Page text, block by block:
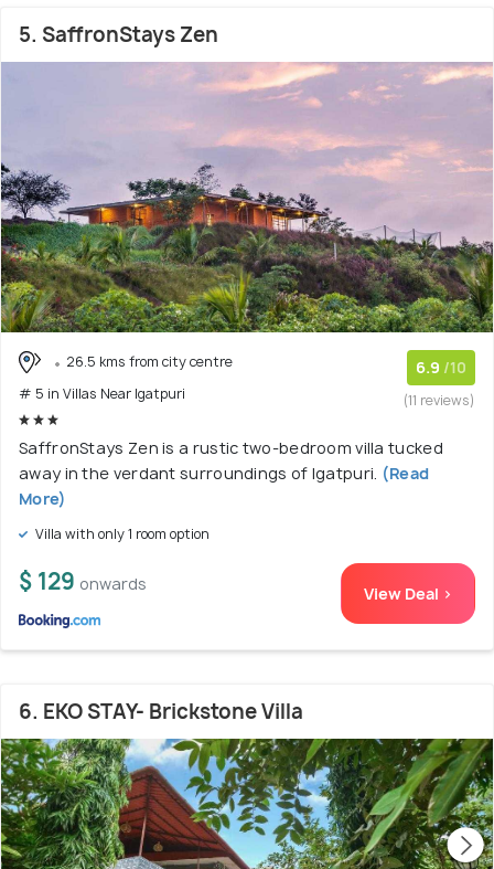
5. SaffronStays Zen
26.5 kms from city centre
# 5 in Villas Near Igatpuri
6.9 /10
(11 reviews)
SaffronStays Zen is a rustic two-bedroom villa tucked
away in the verdant surroundings of Igatpuri. (Read
More)
Villa with only 1 room option
$ 129 onwards View Deal >
6. EKO STAY- Brickstone Villa